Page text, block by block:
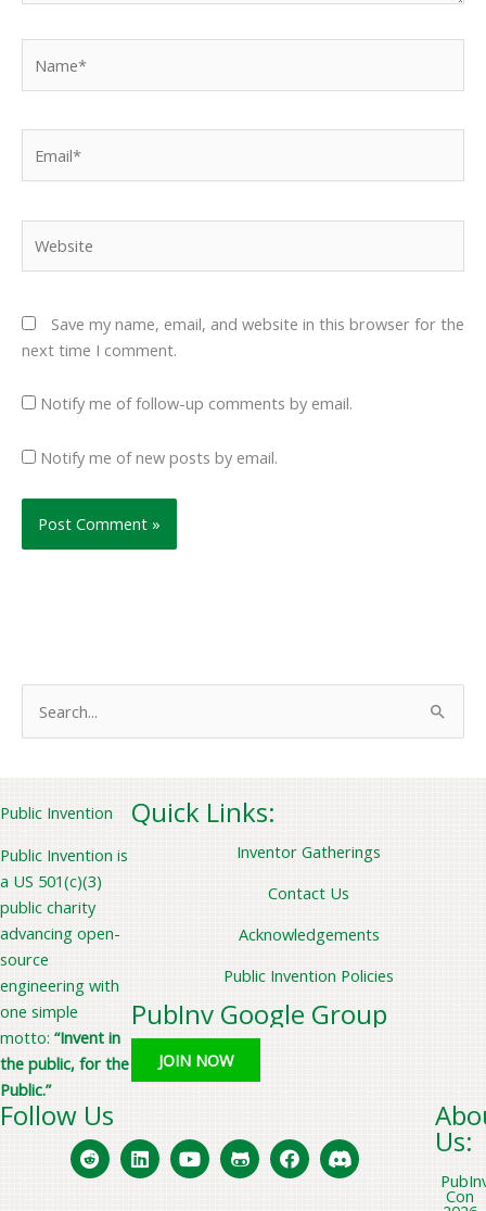
Save my name, email, and website in this browser for the
next time I comment.
Notify me of follow-up comments by email.
Notify me of new posts by email.
c
h
f
o
:
Public Invention
Public Invention is
a US 501(c)(3)
public charity
advancing open-
source
engineering with
one simple
motto: “Invent in
the public, for the
Public.”
Quick Links:
Inventor Gatherings
Contact Us
Acknowledgements
Public Invention Policies
PubInv Google Group
JOIN NOW
Follow Us
Us:
Con